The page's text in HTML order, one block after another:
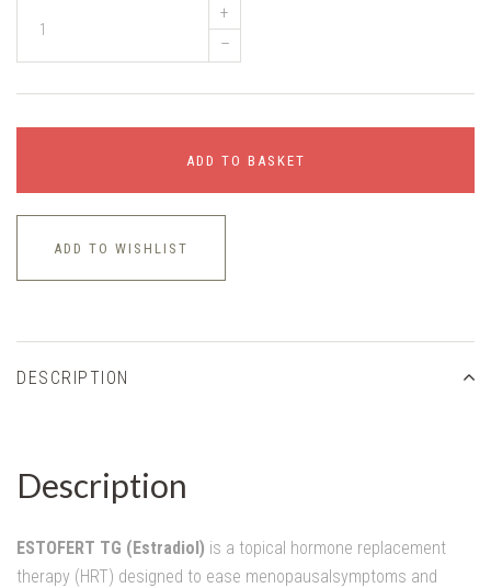
+
–
ADD TO BASKET
ADD TO WISHLIST
DESCRIPTION
Description
ESTOFERT TG (Estradiol) is a topical hormone replacement
therapy (HRT) designed to ease menopausalsymptoms and